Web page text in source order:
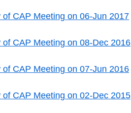
CAP Meeting on 06-Jun 2017
CAP Meeting on 08-Dec 2016
CAP Meeting on 07-Jun 2016
CAP Meeting on 02-Dec 2015